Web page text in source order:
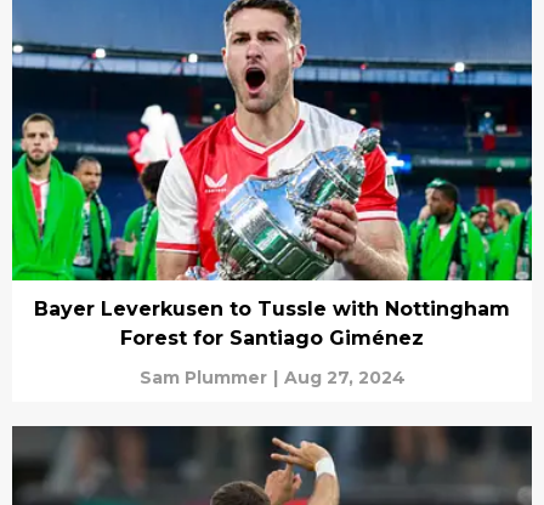
Bayer Leverkusen to Tussle with Nottingham
Forest for Santiago Giménez
Sam Plummer | Aug 27, 2024